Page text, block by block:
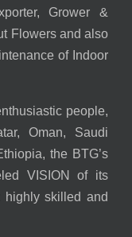
Grower &
Flowers and also
of Indoor
people,
Oman, Saudi
the BTG’s
VISION of its
highly skilled and